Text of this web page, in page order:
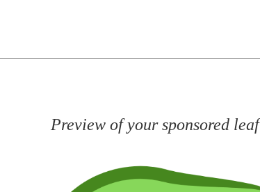
Preview of your sponsored leaf